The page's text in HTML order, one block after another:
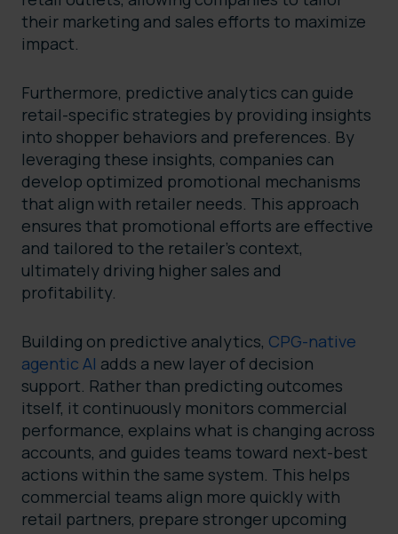
their marketing and sales efforts to maximize
impact.
Furthermore, predictive analytics can guide
retail-specific strategies by providing insights
into shopper behaviors and preferences. By
leveraging these insights, companies can
develop optimized promotional mechanisms
that align with retailer needs. This approach
ensures that promotional efforts are effective
and tailored to the retailer’s context,
ultimately driving higher sales and
profitability.
Building on predictive analytics, CPG-native
agentic AI adds a new layer of decision
support. Rather than predicting outcomes
itself, it continuously monitors commercial
performance, explains what is changing across
accounts, and guides teams toward next-best
actions within the same system. This helps
commercial teams align more quickly with
retail partners, prepare stronger upcoming